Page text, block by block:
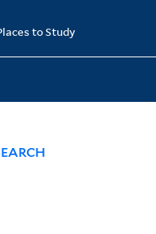
to Study